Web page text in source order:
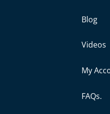
Blog
Videos
My
FAQs.